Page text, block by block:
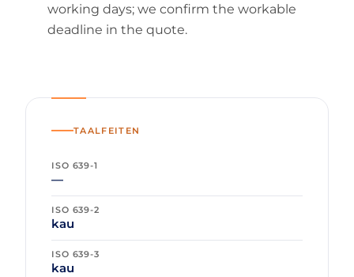
working days; we confirm the workable
deadline in the quote.
TAALFEITEN
ISO 639-1
—
ISO 639-2
kau
ISO 639-3
kau